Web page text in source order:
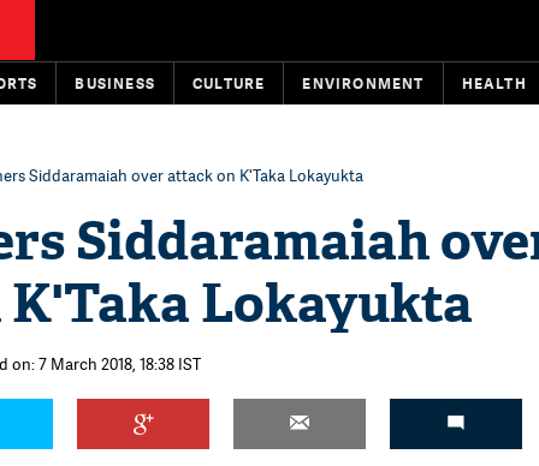
BUSINESS CULTURE ENVIRONMENT HEALTH
Siddaramaiah over attack on K'Taka Lokayukta
Siddaramaiah
Lokayukta
on: 7 March 2018, 18:38 IST